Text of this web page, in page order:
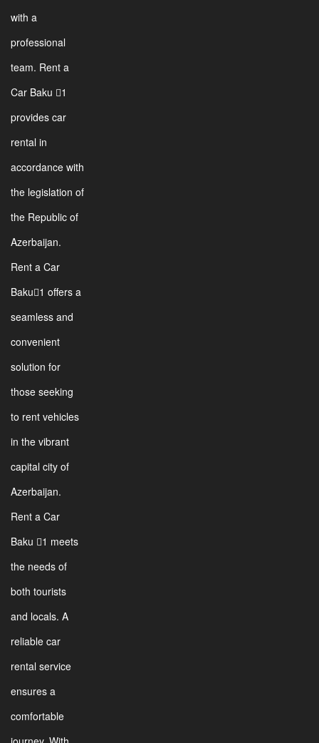
with a
professional
team. Rent a
Car Baku 1
provides car
rental in
accordance with
the legislation of
the Republic of
Azerbaijan.
Rent a Car
Baku1 offers a
seamless and
convenient
solution for
those seeking
to rent vehicles
in the vibrant
capital city of
Azerbaijan.
Rent a Car
Baku 1 meets
the needs of
both tourists
and locals. A
reliable car
rental service
ensures a
comfortable